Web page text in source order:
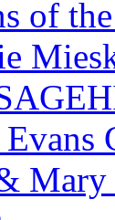
of
Evans
Mary